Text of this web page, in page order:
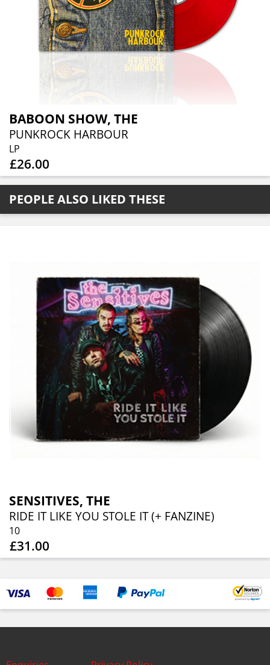
BABOON SHOW, THE
PUNKROCK HARBOUR
LP
£26.00
PEOPLE ALSO LIKED THESE
SENSITIVES, THE
RIDE IT LIKE YOU STOLE IT (+ FANZINE)
10
£31.00